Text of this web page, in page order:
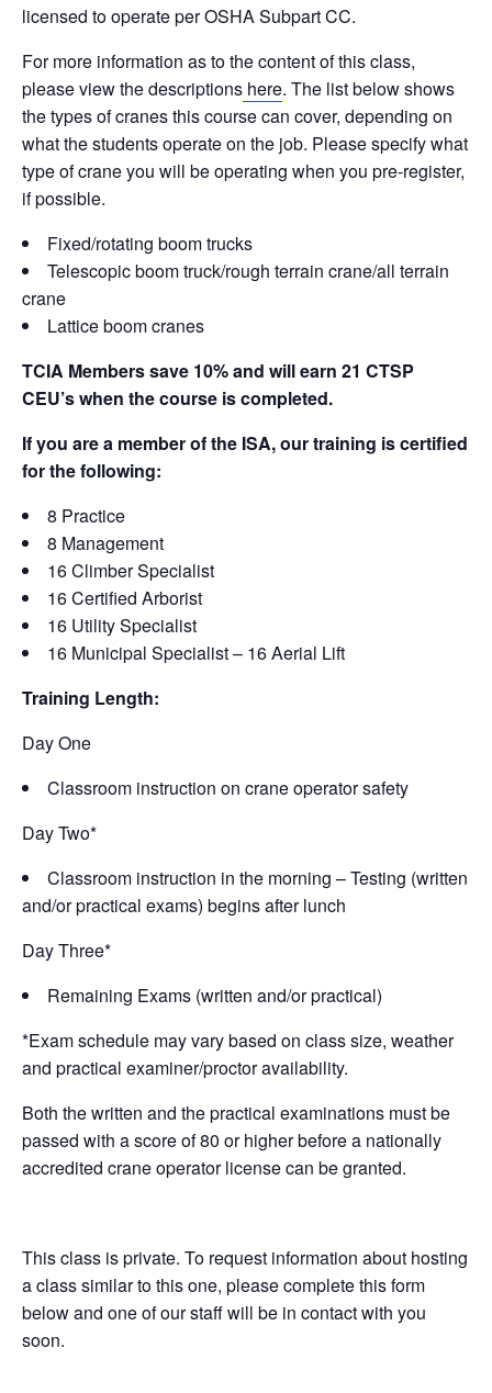
b
o
o
k
dI
n
st t Li
n
k
licensed to operate per OSHA Subpart CC.
For more information as to the content of this class,
please view the descriptions here. The list below shows
the types of cranes this course can cover, depending on
what the students operate on the job. Please specify what
type of crane you will be operating when you pre-register,
if possible.
Fixed/rotating boom trucks
Telescopic boom truck/rough terrain crane/all terrain
crane
Lattice boom cranes
TCIA Members save 10% and will earn 21 CTSP
CEU’s when the course is completed.
If you are a member of the ISA, our training is certified
for the following:
8 Practice
8 Management
16 Climber Specialist
16 Certified Arborist
16 Utility Specialist
16 Municipal Specialist – 16 Aerial Lift
Training Length:
Day One
Classroom instruction on crane operator safety
Day Two*
Classroom instruction in the morning – Testing (written
and/or practical exams) begins after lunch
Day Three*
Remaining Exams (written and/or practical)
*Exam schedule may vary based on class size, weather
and practical examiner/proctor availability.
Both the written and the practical examinations must be
passed with a score of 80 or higher before a nationally
accredited crane operator license can be granted.
This class is private. To request information about hosting
a class similar to this one, please complete this form
below and one of our staff will be in contact with you
soon.